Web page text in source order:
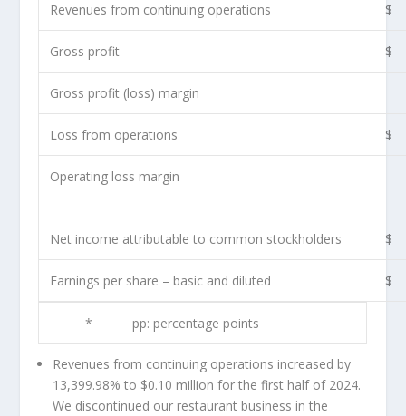
Revenues from continuing operations $
Gross profit $
Gross profit (loss) margin
Loss from operations $
Operating loss margin
Net income attributable to common stockholders $
Earnings per share – basic and diluted $
* pp: percentage points
Revenues from continuing operations increased by
13,399.98% to $0.10 million for the first half of 2024.
We discontinued our restaurant business in the